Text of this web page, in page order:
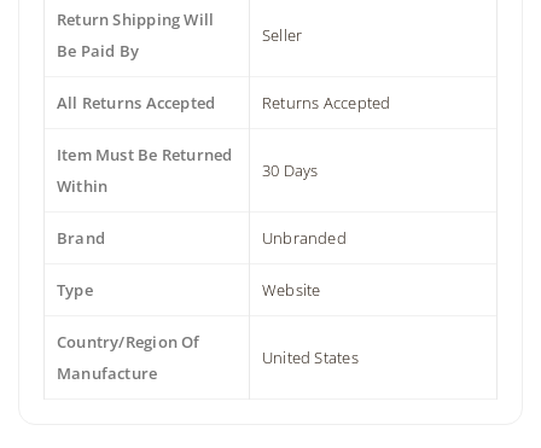
Return Shipping Will
Be Paid By
Seller
All Returns Accepted Returns Accepted
Item Must Be Returned
Within
30 Days
Brand Unbranded
Type Website
Country/Region Of
Manufacture
United States